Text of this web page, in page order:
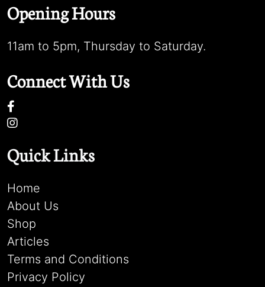
Opening Hours
11am to 5pm, Thursday to Saturday.
Connect With Us
Quick Links
Home
About Us
Shop
Articles
Terms and Conditions
Privacy Policy